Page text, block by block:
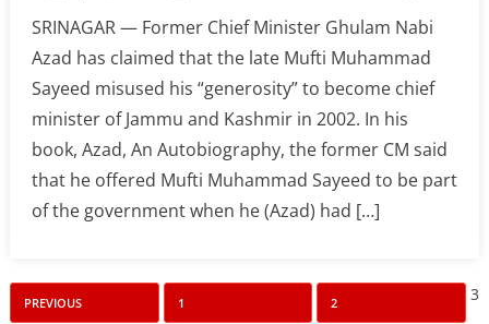
SRINAGAR — Former Chief Minister Ghulam Nabi
Azad has claimed that the late Mufti Muhammad
Sayeed misused his “generosity” to become chief
minister of Jammu and Kashmir in 2002. In his
book, Azad, An Autobiography, the former CM said
that he offered Mufti Muhammad Sayeed to be part
of the government when he (Azad) had […]
Posts
PREVIOUS 1 2 3